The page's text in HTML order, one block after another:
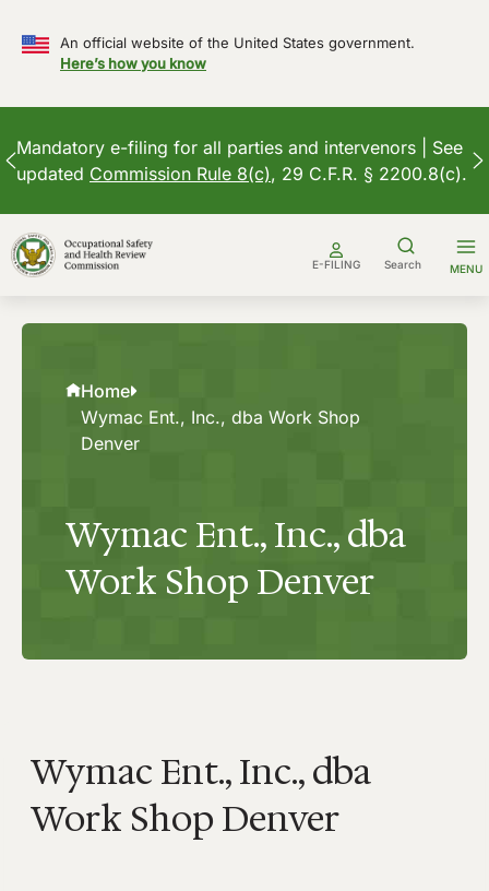
An official website of the United States government.
Here’s how you know
Mandatory e-filing for all parties and intervenors | See
updated Commission Rule 8(c), 29 C.F.R. § 2200.8(c).
to
content
E-FILING Search MENU
Home
Wymac Ent., Inc., dba Work Shop
Denver
Wymac Ent., Inc., dba
Work Shop Denver
Wymac Ent., Inc., dba
Work Shop Denver